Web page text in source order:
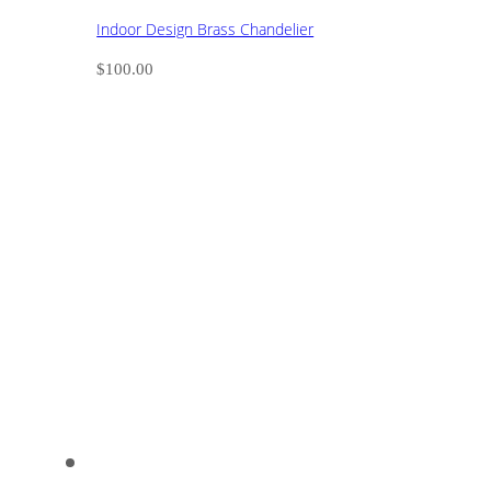
Indoor Design Brass Chandelier
$100.00